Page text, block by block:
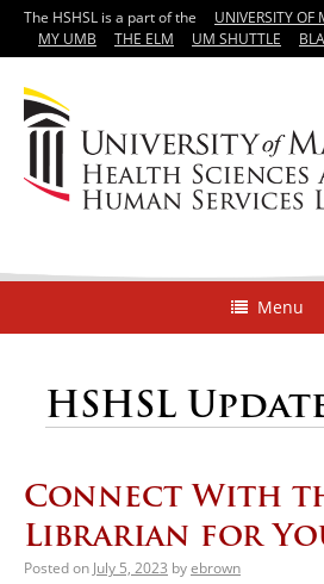
The HSHSL is a part of the UNIVERSITY OF
MY UMB
THE ELM UM SHUTTLE
Menu
HSHSL
Connect With
Librarian for
Posted on July 5, 2023 byebrown